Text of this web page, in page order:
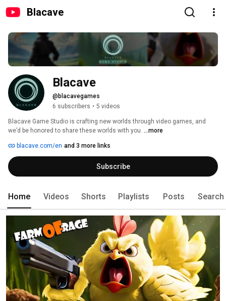
Blacave
Blacave
@blacavegames
6 subscribers • 5 videos
Blacave Game Studio is crafting new worlds through video games, and
we’d be honored to share these worlds with you. ...more
blacave.com/en and 3 more links
Subscribe
Home Videos Shorts Playlists Posts Search